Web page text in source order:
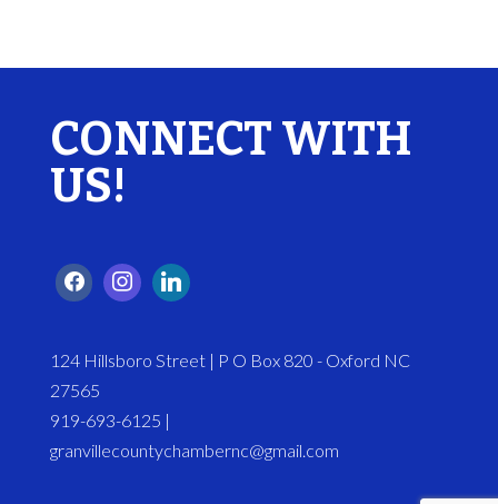
CONNECT WITH
US!
124 Hillsboro Street | P O Box 820 - Oxford NC
27565
919-693-6125 |
granvillecountychambernc@gmail.com